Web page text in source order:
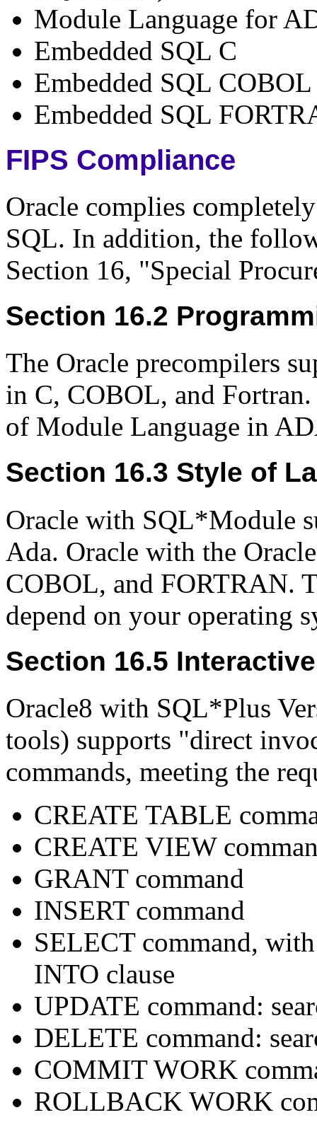
Module Language for
Embedded SQL C
Embedded SQL COBOL
Embedded SQL
FIPS Compliance
Oracle complies
SQL. In addition, the
Section 16, "Special
Section 16.2
The Oracle precompilers
in C, COBOL, and
of Module Language in
Section 16.3 Style of
Oracle with SQL*Module
Ada. Oracle with the
COBOL, and FORTRAN.
depend on your operating
Section 16.5
Oracle8 with SQL*Plus
tools) supports "direct
commands, meeting the
CREATE TABLE
CREATE VIEW
GRANT command
INSERT command
SELECT command,
INTO clause
UPDATE command:
DELETE command:
COMMIT WORK
ROLLBACK WORK